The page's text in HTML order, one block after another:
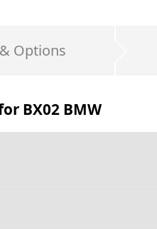
Options
BX02 BMW